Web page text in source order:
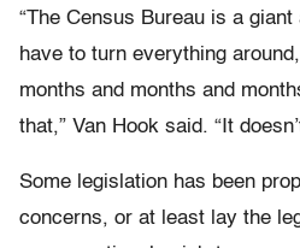
“The Census Bureau is a
have to turn everything
months and months and
that,” Van Hook said. “It
Some legislation has been
concerns, or at least lay the